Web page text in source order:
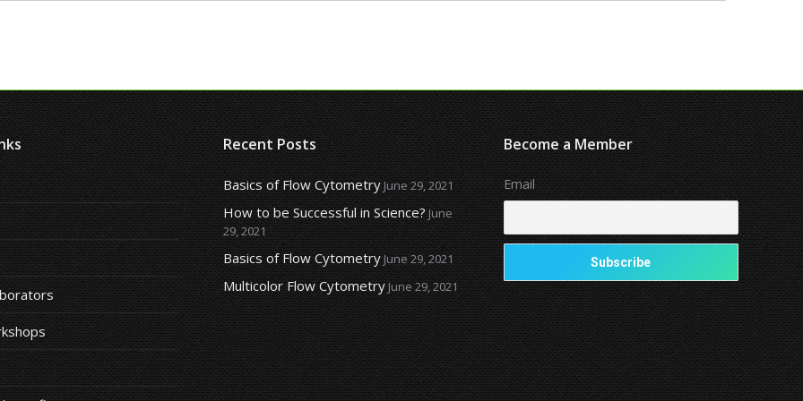
Recent Posts
Basics of Flow CytometryJune 29, 2021
How to be Successful in Science?June
29, 2021
Basics of Flow CytometryJune 29, 2021
Multicolor Flow CytometryJune 29, 2021
Become a Member
Email